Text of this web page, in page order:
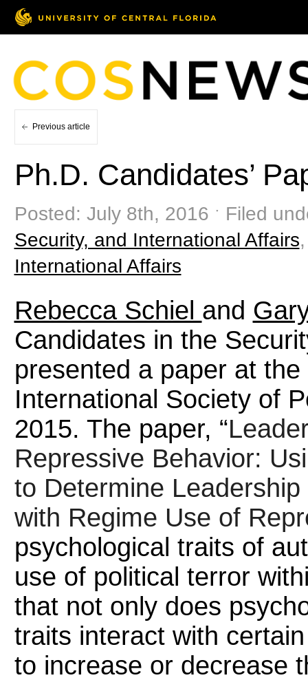
Previous article
Ph.D. Candidates’
Posted: July 8th, 2016 ˑ Filed
Security, and International Affairs
International Affairs
Rebecca Schiel and
Candidates in the
presented a paper at
International Society of
2015. The paper, “
Repressive Behavior:
to Determine
with Regime Use of
psychological traits of
use of political terror
that not only does
traits interact with
to increase or decrease